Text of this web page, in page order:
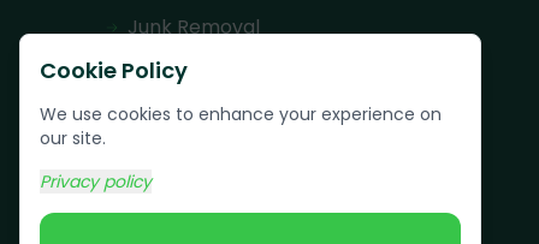
Cookie Policy
We use cookies to enhance your experience on
our site.
Privacy policy
Junk Removal
Pallet Removal
Bulk Trash Pickup
Removal
Scrap Metal